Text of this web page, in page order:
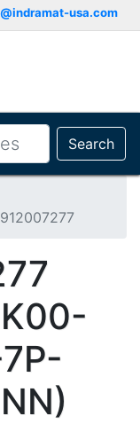
usa.com
Search